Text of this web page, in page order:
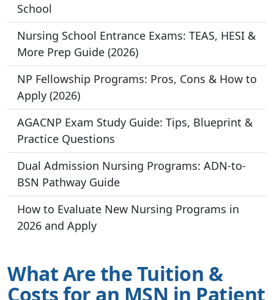
School
Nursing School Entrance Exams: TEAS, HESI &
More Prep Guide (2026)
NP Fellowship Programs: Pros, Cons & How to
Apply (2026)
AGACNP Exam Study Guide: Tips, Blueprint &
Practice Questions
Dual Admission Nursing Programs: ADN-to-
BSN Pathway Guide
How to Evaluate New Nursing Programs in
2026 and Apply
What Are the Tuition &
Costs for an MSN in Patient